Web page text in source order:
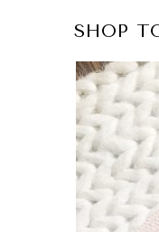
SHOP